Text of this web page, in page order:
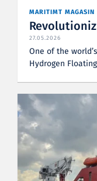
MARITIMT MAGASIN
27.05.2026
One of the
Hydrogen